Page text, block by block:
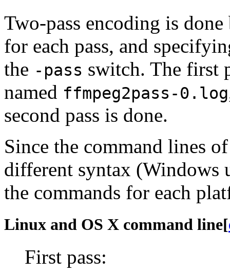
Two-pass encoding is
for each pass, and
the -pass switch. The first
named ffmpeg2pass-0.log
second pass is done.
Since the command lines
different syntax (Windows
the commands for each
Linux and OS X command line[
First pass: